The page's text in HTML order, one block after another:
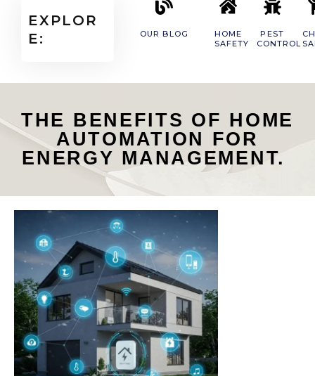
EXPLOR
E:
OUR BLOG
HOME
SAFETY
PEST
CONTROL
THE BENEFITS OF HOME
AUTOMATION FOR
ENERGY MANAGEMENT.